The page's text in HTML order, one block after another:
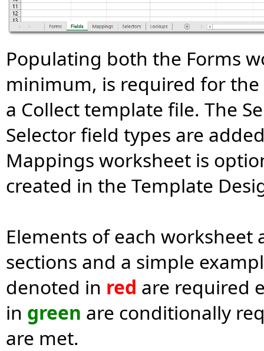
Populating both the Forms
minimum, is required for
a Collect template file. The
Selector field types are
Mappings worksheet is
created in the Template
Elements of each
sections and a simple
denoted in red are required
in green are conditionally
are met.